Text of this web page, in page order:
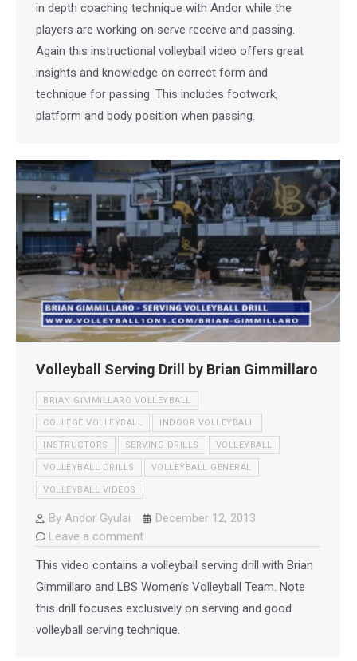
in depth coaching technique with Andor while the
players are working on serve receive and passing.
Again this instructional volleyball video offers great
insights and knowledge on correct form and
technique for passing. This includes footwork,
platform and body position when passing.
Volleyball Serving Drill by Brian Gimmillaro
BRIAN GIMMILLARO VOLLEYBALL
COLLEGE VOLLEYBALL INDOOR VOLLEYBALL
INSTRUCTORS SERVING DRILLS VOLLEYBALL
VOLLEYBALL DRILLS VOLLEYBALL GENERAL
VOLLEYBALL VIDEOS
By Andor Gyulai
December 12, 2013
Leave a comment
This video contains a volleyball serving drill with Brian
Gimmillaro and LBS Women’s Volleyball Team. Note
this drill focuses exclusively on serving and good
volleyball serving technique.